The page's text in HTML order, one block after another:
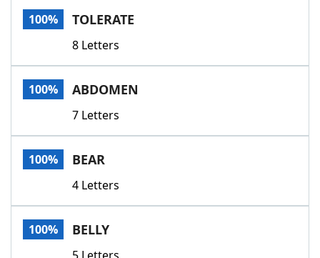
Our Brands
100% TOLERATE
8 Letters
100% ABDOMEN
7 Letters
100% BEAR
4 Letters
100% BELLY